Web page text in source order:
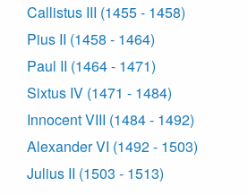
Callistus III (1455 - 1458)
Pius II (1458 - 1464)
Paul II (1464 - 1471)
Sixtus IV (1471 - 1484)
Innocent VIII (1484 - 1492)
Alexander VI (1492 - 1503)
Julius II (1503 - 1513)